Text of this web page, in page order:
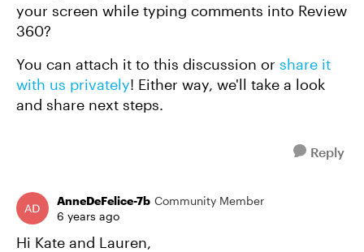
your screen while typing comments into Review
360?
You can attach it to this discussion or share it
with us privately! Either way, we'll take a look
and share next steps.
Reply
AnneDeFelice-7b Community Member
6 years ago
Hi Kate and Lauren,